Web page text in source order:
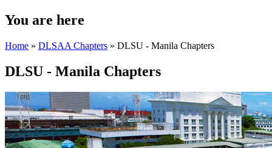
You are here
Home » DLSAA Chapters » DLSU - Manila Chapters
DLSU - Manila Chapters